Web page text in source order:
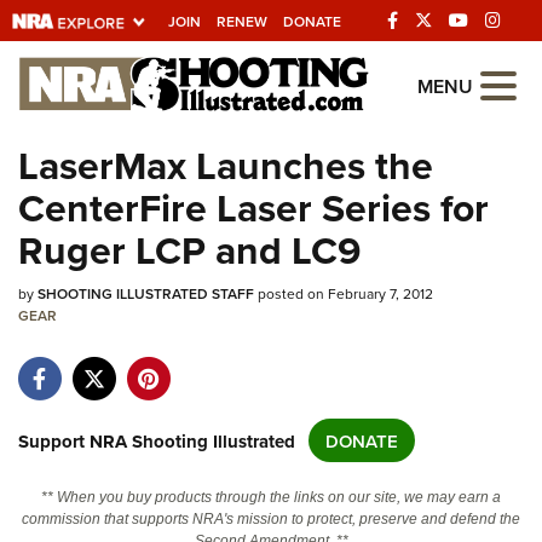
JOIN RENEW DONATE
Explore The NRA
Universe Of Websites
Quick Links
NRA.ORG
Manage Your Membership
Friends of NRA
State and Federal Gun Laws
Politics, Policy and Legislation
MENU
LaserMax Launches the
CenterFire Laser Series for
Ruger LCP and LC9
bySHOOTING ILLUSTRATED STAFFposted on February 7, 2012
GEAR
Support NRA Shooting Illustrated DONATE
** When you buy products through the links on our site, we may earn a
commission that supports NRA's mission to protect, preserve and defend the